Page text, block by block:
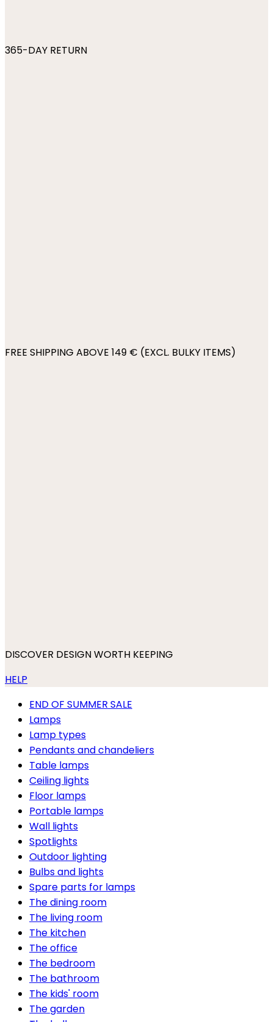
365-DAY RETURN
FREE SHIPPING ABOVE 149 € (EXCL. BULKY ITEMS)
DISCOVER DESIGN WORTH KEEPING
HELP
END OF SUMMER SALE
Lamps
Lamp types
Pendants and chandeliers
Table lamps
Ceiling lights
Floor lamps
Portable lamps
Wall lights
Spotlights
Outdoor lighting
Bulbs and lights
Spare parts for lamps
The dining room
The living room
The kitchen
The office
The bedroom
The bathroom
The kids' room
The garden